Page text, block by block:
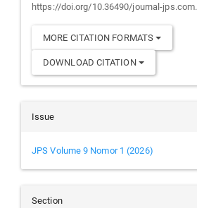
https://doi.org/10.36490/journal-
MORE CITATION FORMATS
DOWNLOAD CITATION
Issue
JPS Volume 9 Nomor 1 (2026)
Section